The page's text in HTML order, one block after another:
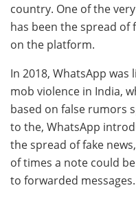
country. One of the
has been the spread of
on the platform.
In 2018, WhatsApp
mob violence in India,
based on false rumors
to the, WhatsApp
the spread of fake
of times a note could
to forwarded messages.